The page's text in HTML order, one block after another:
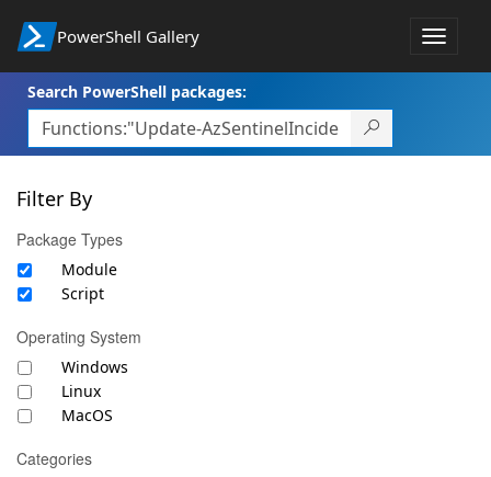
PowerShell Gallery
Toggle
Search PowerShell packages:
Filter By
Package Types
Module
Script
Operating System
Windows
Linux
MacOS
Categories